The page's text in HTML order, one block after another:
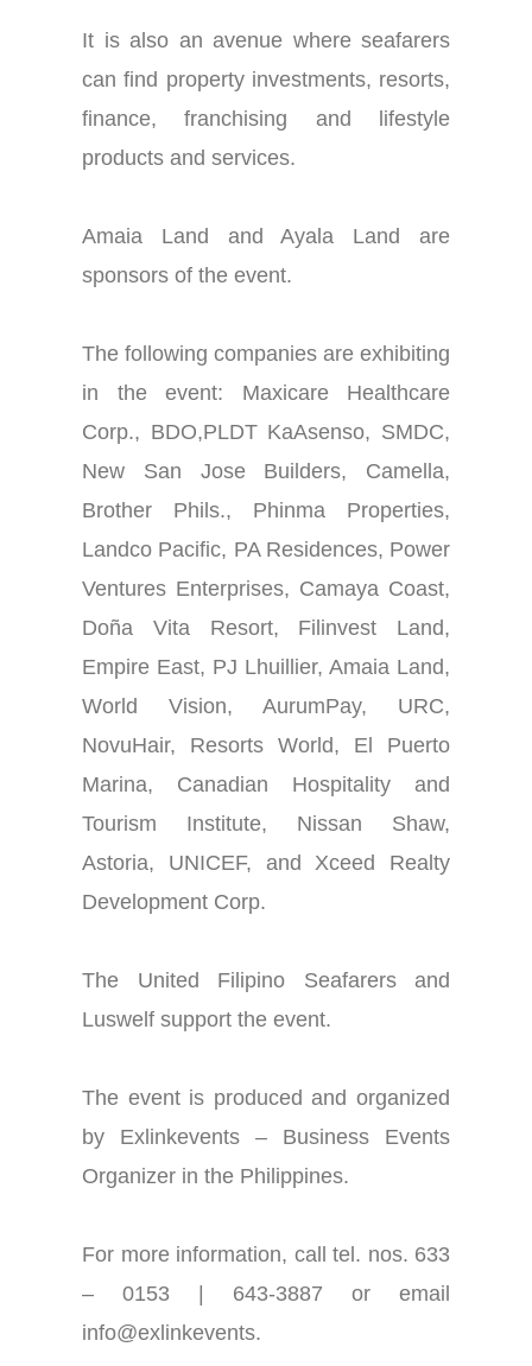
It is also an avenue where seafarers
can find property investments, resorts,
finance, franchising and lifestyle
products and services.
Amaia Land and Ayala Land are
sponsors of the event.
The following companies are exhibiting
in the event: Maxicare Healthcare
Corp., BDO,PLDT KaAsenso, SMDC,
New San Jose Builders, Camella,
Brother Phils., Phinma Properties,
Landco Pacific, PA Residences, Power
Ventures Enterprises, Camaya Coast,
Doña Vita Resort, Filinvest Land,
Empire East, PJ Lhuillier, Amaia Land,
World Vision, AurumPay, URC,
NovuHair, Resorts World, El Puerto
Marina, Canadian Hospitality and
Tourism Institute, Nissan Shaw,
Astoria, UNICEF, and Xceed Realty
Development Corp.
The United Filipino Seafarers and
Luswelf support the event.
The event is produced and organized
by Exlinkevents – Business Events
Organizer in the Philippines.
For more information, call tel. nos. 633
– 0153 | 643-3887 or email
info@exlinkevents.